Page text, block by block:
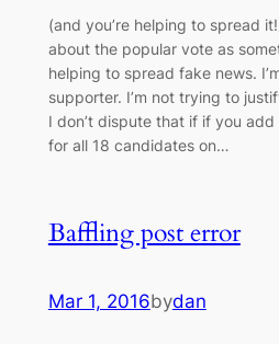
(and you’re helping to spread
about the popular vote as
helping to spread fake news.
supporter. I’m not trying to
I don’t dispute that if if you
for all 18 candidates on…
Baffling post error
Mar 1, 2016bydan